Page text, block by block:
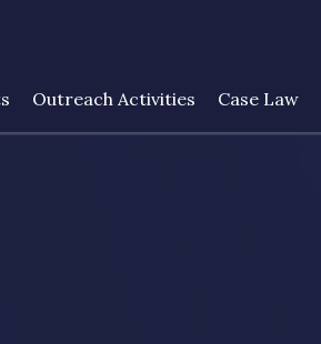
Outreach Activities Case Law